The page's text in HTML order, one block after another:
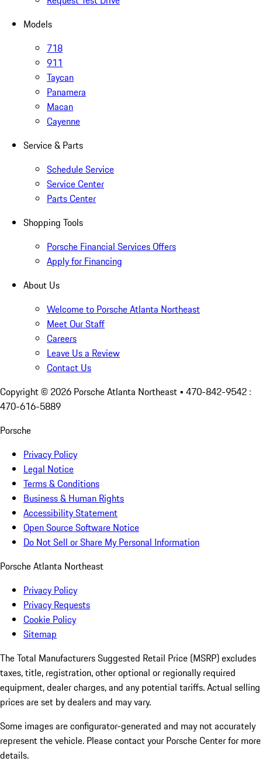
Models
718
911
Taycan
Panamera
Macan
Cayenne
Service & Parts
Schedule Service
Service Center
Parts Center
Shopping Tools
Porsche Financial Services Offers
Apply for Financing
About Us
Welcome to Porsche Atlanta Northeast
Meet Our Staff
Careers
Leave Us a Review
Contact Us
Copyright © 2026 Porsche Atlanta Northeast • 470-842-9542 :
470-616-5889
Porsche
Privacy Policy
Legal Notice
Terms & Conditions
Business & Human Rights
Accessibility Statement
Open Source Software Notice
Do Not Sell or Share My Personal Information
Porsche Atlanta Northeast
Privacy Policy
Privacy Requests
Cookie Policy
Sitemap
The Total Manufacturers Suggested Retail Price (MSRP) excludes
taxes, title, registration, other optional or regionally required
equipment, dealer charges, and any potential tariffs. Actual selling
prices are set by dealers and may vary.
Some images are configurator-generated and may not accurately
represent the vehicle. Please contact your Porsche Center for more
details.